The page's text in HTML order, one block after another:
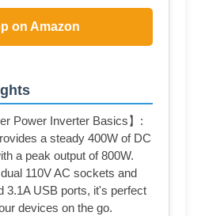
on Amazon
Power Inverter Basics】:
a steady 400W of DC
a peak output of 800W.
110V AC sockets and
3.1A USB ports, it's perfect
devices on the go.